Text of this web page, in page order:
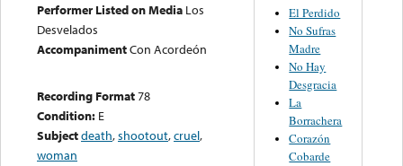
Performer Listed on Media Los
Desvelados
AccompanimentCon Acordeón
Recording Format78
Condition: E
Subjectdeath,shootout,cruel,
woman
El Perdido
No Sufras
Madre
No Hay
Desgracia
La
Borrachera
Corazón
Cobarde